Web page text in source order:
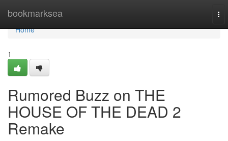
bookmarksea
Home
Home
1
Rumored Buzz on THE
HOUSE OF THE DEAD 2
Remake